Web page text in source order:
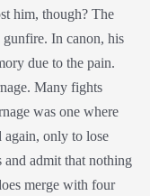
him, though? The
In canon, his
due to the pain.
Many fights
was one where
again, only to lose
and admit that nothing
merge with four